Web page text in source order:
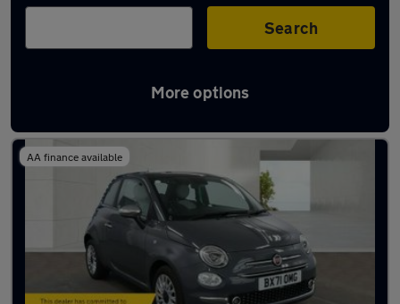
Search
More options
Latest used Fiat in London
AA finance available